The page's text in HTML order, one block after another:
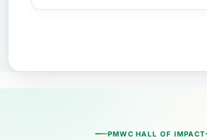
PMWC HALL OF IMPACT